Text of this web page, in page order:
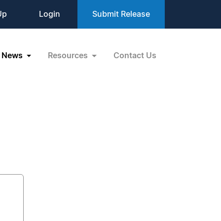
Login Submit Release
News Resources Contact Us